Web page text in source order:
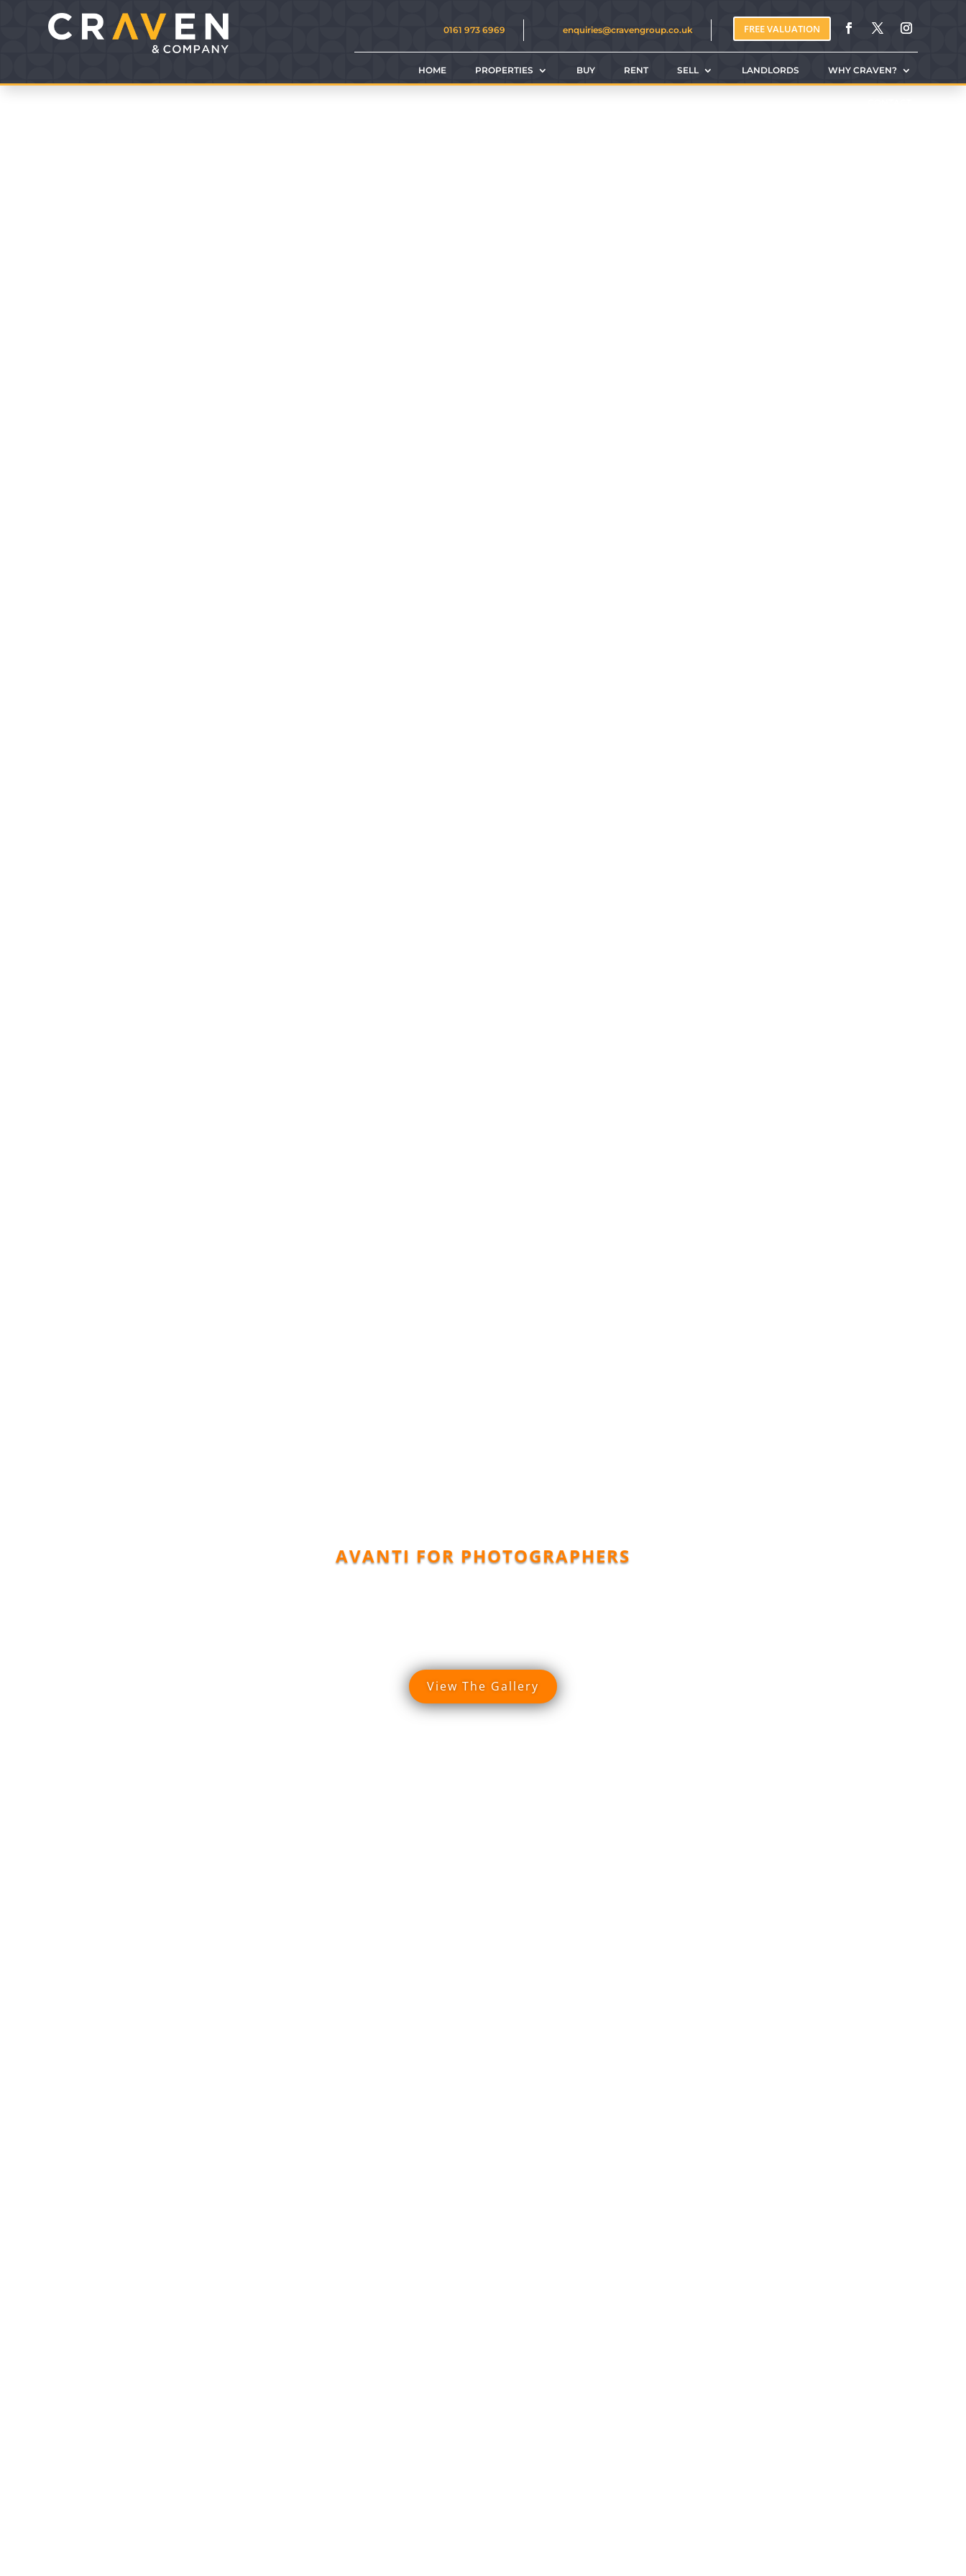
0161 973 6969 enquiries@cravengroup.co.uk FREE VALUATION
HOME PROPERTIES BUY RENT SELL LANDLORDS WHY CRAVEN?
AVANTI FOR PHOTOGRAPHERS
View The Gallery